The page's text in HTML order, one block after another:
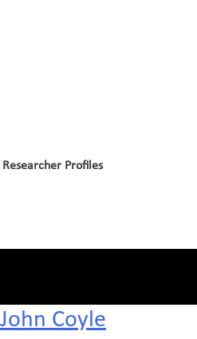
Researcher Profiles
John Coyle